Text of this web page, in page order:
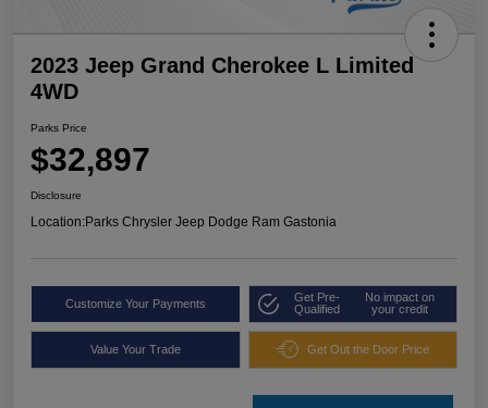
2023 Jeep Grand Cherokee L Limited
4WD
Parks Price
$32,897
Disclosure
Location:Parks Chrysler Jeep Dodge Ram Gastonia
Customize Your Payments
Get Pre-
Qualified
No impact on
your credit
Value Your Trade Get Out the Door Price